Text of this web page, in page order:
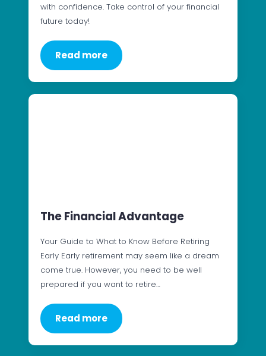
with confidence. Take control of your financial
future today!
Read more
The Financial Advantage
Your Guide to What to Know Before Retiring
Early Early retirement may seem like a dream
come true. However, you need to be well
prepared if you want to retire…
Read more